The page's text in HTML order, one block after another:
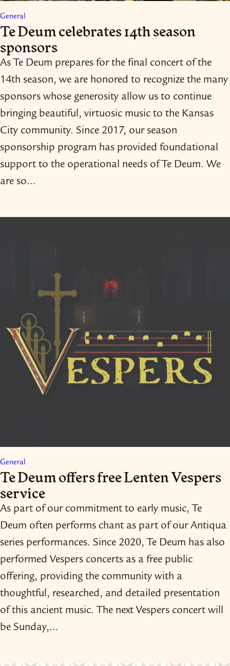
General
Te Deum celebrates 14th season
sponsors
As Te Deum prepares for the final concert of the
14th season, we are honored to recognize the many
sponsors whose generosity allow us to continue
bringing beautiful, virtuosic music to the Kansas
City community. Since 2017, our season
sponsorship program has provided foundational
support to the operational needs of Te Deum. We
are so…
General
Te Deum offers free Lenten Vespers
service
As part of our commitment to early music, Te
Deum often performs chant as part of our Antiqua
series performances. Since 2020, Te Deum has also
performed Vespers concerts as a free public
offering, providing the community with a
thoughtful, researched, and detailed presentation
of this ancient music. The next Vespers concert will
be Sunday,…